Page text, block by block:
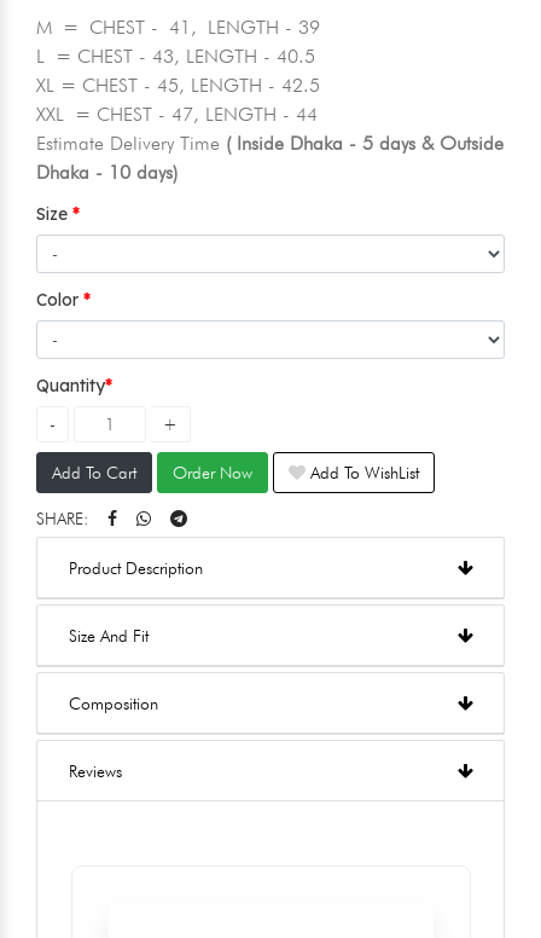
M = CHEST - 41, LENGTH - 39
L = CHEST - 43, LENGTH - 40.5
XL = CHEST - 45, LENGTH - 42.5
XXL = CHEST - 47, LENGTH - 44
Estimate Delivery Time ( Inside Dhaka - 5 days & Outside
Dhaka - 10 days)
Size
Color
Quantity
Add To Cart Order Now Add To WishList
SHARE:
Product Description
Size And Fit
Composition
Reviews